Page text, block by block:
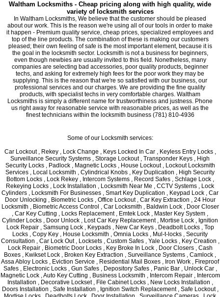
Waltham Locksmiths - Cheap pricing along with high quality, wide
variety of locksmith services
In Waltham Locksmiths, We believe that the customer should be pleased
about our work. This is the reason we're using all of our tools in order to make
it happen - Premium quality service, cheap prices, specialized employees and
top of the line products. The combination of these is making our customers
pleased; their own feeling of safe is the most important element, because it is
the goal in the locksmith sector. Locksmith is not a business for beginners,
even though newbies are usually invited to this field. Nonetheless, many
companies are selecting bad accessories, poor quality products, beginner
techs, and asking for extremely high fees for the poor work they may be
supplying. This is the reason that we're so satisfied with our business, our
professional services and our charges. We are providing the fine quality
products, with specialist techs in very comfortable charges. Waltham
Locksmiths is simply a different name for trustworthiness and justness. Phone
us right away for reasonable service with reasonable prices, as well as the
finest technicians within the locksmith business (781) 810-4936
Some of our Locksmith services:
Car Lockout , Rekey , Lock Change , Keys Locked In Car , Keyless Entry Locks ,
Surveillance Security Systems , Storage Lockout , Transponder Keys , High
Security Locks , Padlock , Magnetic Locks , House Lockout , Lockout Locksmith
Services , Local Locksmith , Cylindrical Knobs , Key Duplication , High Security
Bottom Locks , Lock Rekey , Intercom Systems , Record Safes , Schlage Lock ,
Rekeying Locks , Lock Installation , Locksmith Near Me , CCTV Systems , Lock
Cylinders , Locksmith For Businesses , Smart Key Duplication , Keypad Lock , Car
Door Unlocking , Biometric Locks , Office Lockout , Car Key Extraction , 24 Hour
Locksmith , Biometric Access Control , Car Locksmith , Baldwin Lock , Door Closer
, Car Key Cutting , Locks Replacement , Emtek Lock , Master Key System ,
Cylinder Locks , Door Unlock , Lost Car Key Replacement , Mortise Lock , Ignition
Lock Repair , Samsung Lock , Keypads , New Car Keys , Deadbolt Locks , Top
Locks , Copy Key , House Locksmith , Omnia Locks , Mul-t-locks , Security
Consultation , Car Lock Out , Locksets , Custom Safes , Yale Locks , Key Creation ,
Lock Repair , Biometric Door Locks , Key Broke In Lock , Door Closers , Cash
Boxes , Kwikset Lock , Broken Key Extraction , Surveillance Systems , Camlock ,
Assa Abloy Locks , Eviction Service , Residential Mail Boxes , Iron Work , Fireproof
Safes , Electronic Locks , Gun Safes , Depository Safes , Panic Bar , Unlock Car ,
Magnetic Lock , Auto Key Cutting , Business Locksmith , Intercom Repair , Intercom
Installation , Decorative Lockset , File Cabinet Locks , New Locks Installation ,
Doors Installation , Safe Installation , Ignition Switch Replacement , Safe Lockout ,